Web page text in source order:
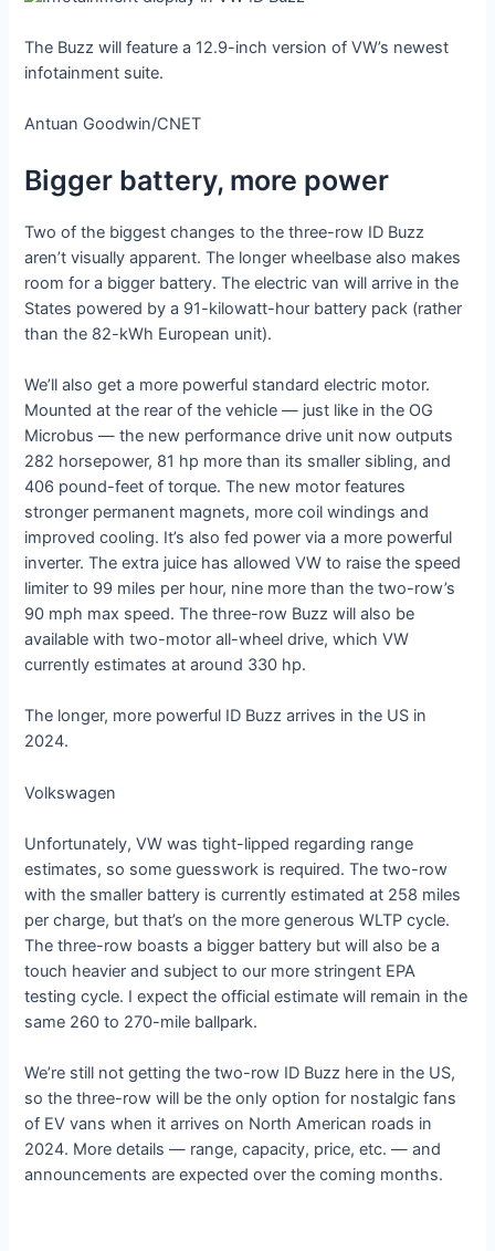
The Buzz will feature a 12.9-inch version of VW’s newest
infotainment suite.
Antuan Goodwin/CNET
Bigger battery, more power
Two of the biggest changes to the three-row ID Buzz
aren’t visually apparent. The longer wheelbase also makes
room for a bigger battery. The electric van will arrive in the
States powered by a 91-kilowatt-hour battery pack (rather
than the 82-kWh European unit).
We’ll also get a more powerful standard electric motor.
Mounted at the rear of the vehicle — just like in the OG
Microbus — the new performance drive unit now outputs
282 horsepower, 81 hp more than its smaller sibling, and
406 pound-feet of torque. The new motor features
stronger permanent magnets, more coil windings and
improved cooling. It’s also fed power via a more powerful
inverter. The extra juice has allowed VW to raise the speed
limiter to 99 miles per hour, nine more than the two-row’s
90 mph max speed. The three-row Buzz will also be
available with two-motor all-wheel drive, which VW
currently estimates at around 330 hp.
The longer, more powerful ID Buzz arrives in the US in
2024.
Volkswagen
Unfortunately, VW was tight-lipped regarding range
estimates, so some guesswork is required. The two-row
with the smaller battery is currently estimated at 258 miles
per charge, but that’s on the more generous WLTP cycle.
The three-row boasts a bigger battery but will also be a
touch heavier and subject to our more stringent EPA
testing cycle. I expect the official estimate will remain in the
same 260 to 270-mile ballpark.
We’re still not getting the two-row ID Buzz here in the US,
so the three-row will be the only option for nostalgic fans
of EV vans when it arrives on North American roads in
2024. More details — range, capacity, price, etc. — and
announcements are expected over the coming months.